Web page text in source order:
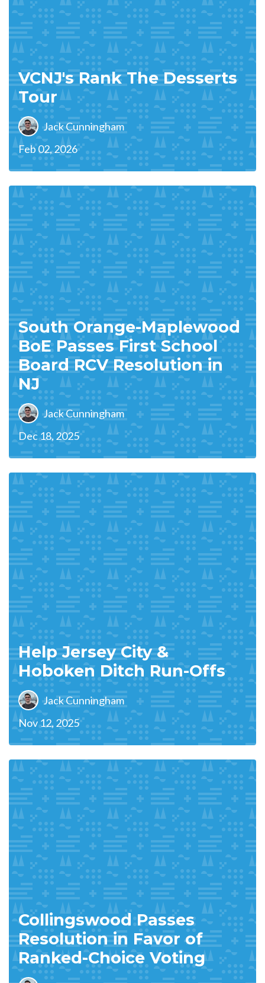
VCNJ's Rank The Desserts
Tour
Jack Cunningham
Feb 02, 2026
South Orange-Maplewood
BoE Passes First School
Board RCV Resolution in
NJ
Jack Cunningham
Dec 18, 2025
Help Jersey City &
Hoboken Ditch Run-Offs
Jack Cunningham
Nov 12, 2025
Collingswood Passes
Resolution in Favor of
Ranked-Choice Voting